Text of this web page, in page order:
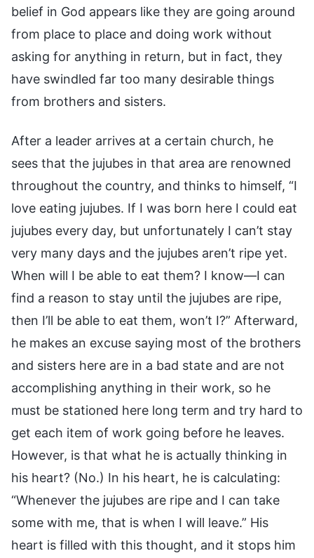
belief in God appears like they are going around
from place to place and doing work without
asking for anything in return, but in fact, they
have swindled far too many desirable things
from brothers and sisters.
After a leader arrives at a certain church, he
sees that the jujubes in that area are renowned
throughout the country, and thinks to himself, “I
love eating jujubes. If I was born here I could eat
jujubes every day, but unfortunately I can’t stay
very many days and the jujubes aren’t ripe yet.
When will I be able to eat them? I know—I can
find a reason to stay until the jujubes are ripe,
then I’ll be able to eat them, won’t I?” Afterward,
he makes an excuse saying most of the brothers
and sisters here are in a bad state and are not
accomplishing anything in their work, so he
must be stationed here long term and try hard to
get each item of work going before he leaves.
However, is that what he is actually thinking in
his heart? (No.) In his heart, he is calculating:
“Whenever the jujubes are ripe and I can take
some with me, that is when I will leave.” His
heart is filled with this thought, and it stops him